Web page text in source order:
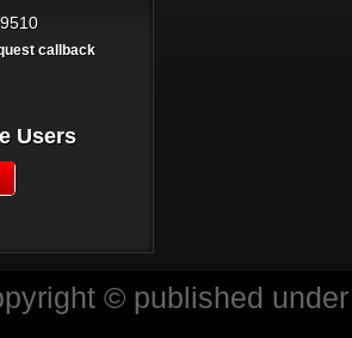
callback
Users
© published